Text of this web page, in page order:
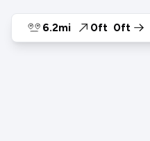
6.2mi 0ft 0ft